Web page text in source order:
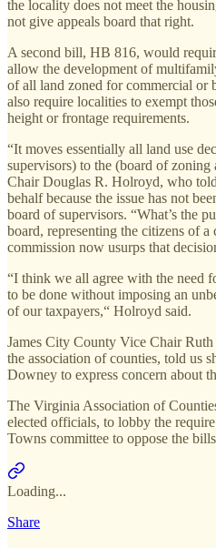
the locality does not meet the
not give appeals board that right.
A second bill, HB 816, would
allow the development of
of all land zoned for commercial or
also require localities to exempt
height or frontage requirements.
“It moves essentially all land use
supervisors) to the (board of zoning
Chair Douglas R. Holroyd, who
behalf because the issue has not
board of supervisors. “What’s the
board, representing the citizens of
commission now usurps that
“I think we all agree with the need
to be done without imposing an
of our taxpayers,“ Holroyd said.
James City County Vice Chair
the association of counties, told us
Downey to express concern about
The Virginia Association of
elected officials, to lobby the
Towns committee to oppose the
Loading...
Share